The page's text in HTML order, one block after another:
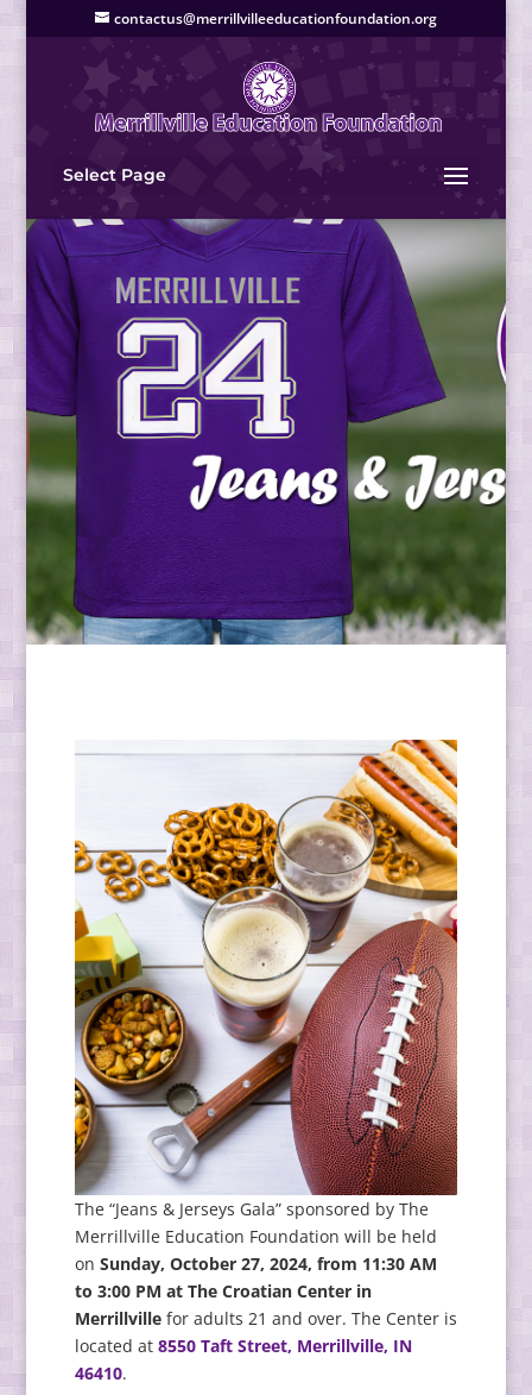
contactus@merrillvilleeducationfoundation.org
Select Page
The “Jeans & Jerseys Gala” sponsored by The
Merrillville Education Foundation will be held
on Sunday, October 27, 2024, from 11:30 AM
to 3:00 PM at The Croatian Center in
Merrillville for adults 21 and over. The Center is
located at 8550 Taft Street, Merrillville, IN
46410.